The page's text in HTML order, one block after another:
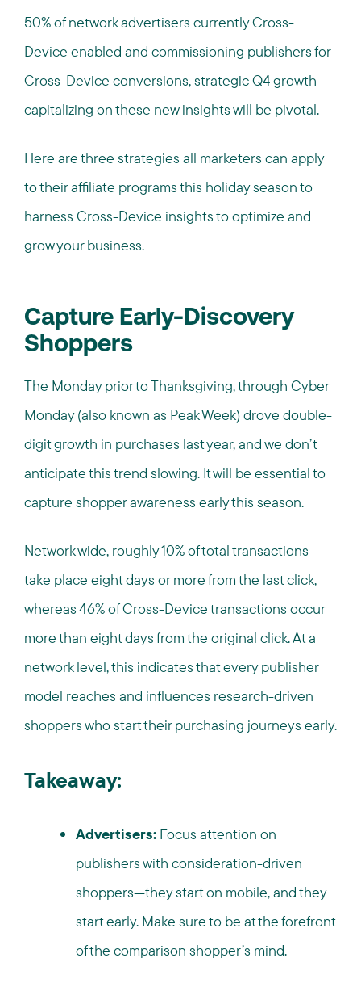
50% of network advertisers currently Cross-
Device enabled and commissioning publishers for
Cross-Device conversions, strategic Q4 growth
capitalizing on these new insights will be pivotal.
Here are three strategies all marketers can apply
to their affiliate programs this holiday season to
harness Cross-Device insights to optimize and
grow your business.
Capture Early-Discovery
Shoppers
The Monday prior to Thanksgiving, through Cyber
Monday (also known as Peak Week) drove double-
digit growth in purchases last year, and we don’t
anticipate this trend slowing. It will be essential to
capture shopper awareness early this season.
Network wide, roughly 10% of total transactions
take place eight days or more from the last click,
whereas 46% of Cross-Device transactions occur
more than eight days from the original click. At a
network level, this indicates that every publisher
model reaches and influences research-driven
shoppers who start their purchasing journeys early.
Takeaway:
Advertisers: Focus attention on
publishers with consideration-driven
shoppers—they start on mobile, and they
start early. Make sure to be at the forefront
of the comparison shopper’s mind.